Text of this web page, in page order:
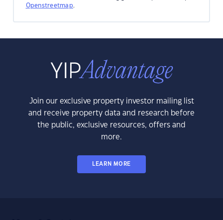
Openstreetmap.
Join our exclusive property investor mailing list
and receive property data and research before
the public, exclusive resources, offers and
more.
LEARN MORE